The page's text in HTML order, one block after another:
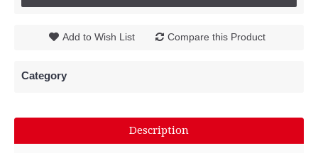
Add to Wish List Compare this Product
Category
Description